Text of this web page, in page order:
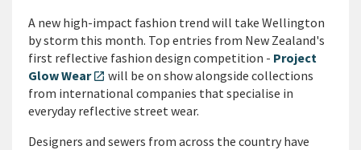
A new high-impact fashion trend will take Wellington
by storm this month. Top entries from New Zealand's
first reflective fashion design competition - Project
Glow Wear open_in_new will be on show alongside collections
from international companies that specialise in
everyday reflective street wear.
Designers and sewers from across the country have